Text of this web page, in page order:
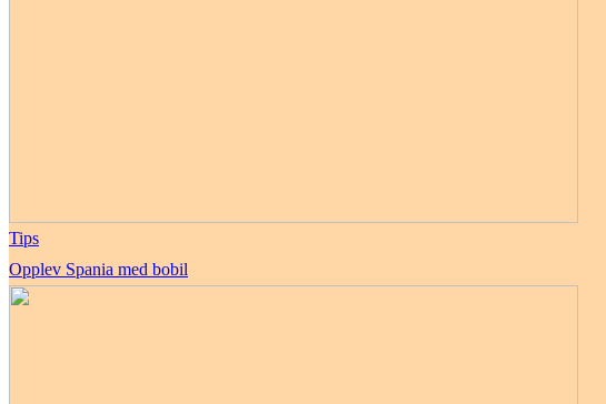
Tips
Opplev Spania med bobil